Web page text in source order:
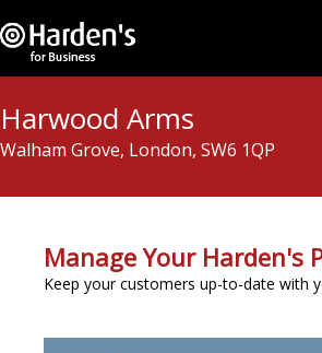
Harwood Arms
Walham Grove, London, SW6 1QP
Manage Your Harden's
Keep your customers up-to-date with